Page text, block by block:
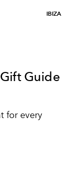
IBIZA
Guide
for every